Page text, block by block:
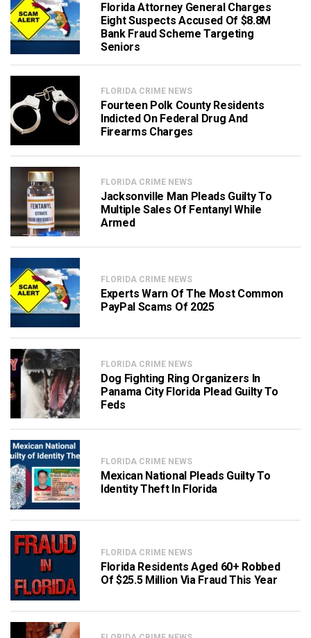
Florida Attorney General Charges
Eight Suspects Accused Of $8.8M
Bank Fraud Scheme Targeting
Seniors
FLORIDA CRIME NEWS
Fourteen Polk County Residents
Indicted On Federal Drug And
Firearms Charges
FLORIDA CRIME NEWS
Jacksonville Man Pleads Guilty To
Multiple Sales Of Fentanyl While
Armed
FLORIDA CRIME NEWS
Experts Warn Of The Most Common
PayPal Scams Of 2025
FLORIDA CRIME NEWS
Dog Fighting Ring Organizers In
Panama City Florida Plead Guilty To
Feds
FLORIDA CRIME NEWS
Mexican National Pleads Guilty To
Identity Theft In Florida
FLORIDA CRIME NEWS
Florida Residents Aged 60+ Robbed
Of $25.5 Million Via Fraud This Year